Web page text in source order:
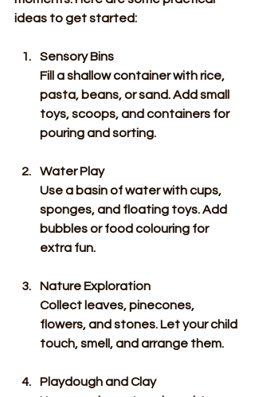
ideas to get started:
Sensory Bins
Fill a shallow container with rice,
pasta, beans, or sand. Add small
toys, scoops, and containers for
pouring and sorting.
Water Play
Use a basin of water with cups,
sponges, and floating toys. Add
bubbles or food colouring for
extra fun.
Nature Exploration
Collect leaves, pinecones,
flowers, and stones. Let your child
touch, smell, and arrange them.
Playdough and Clay